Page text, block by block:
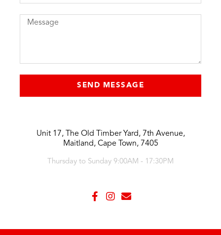
SEND MESSAGE
Unit 17, The Old Timber Yard, 7th Avenue,
Maitland, Cape Town, 7405
Thursday to Sunday 9:00AM - 17:30PM